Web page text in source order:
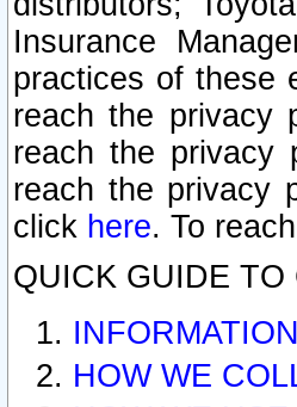
Insurance
practices of these
reach the privacy
reach the privacy
reach the privacy
click here. To
QUICK GUIDE TO
HOW WE